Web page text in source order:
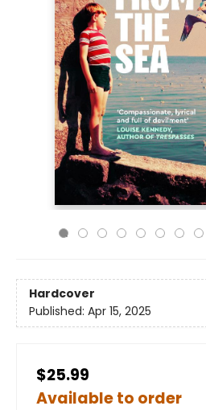
Hardcover
Published: Apr 15, 2025
$25.99
Available to order